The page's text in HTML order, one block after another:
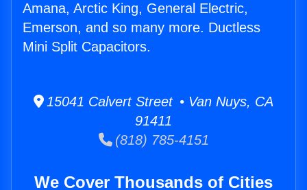
Amana, Arctic King, General Electric,
Emerson, and so many more. Ductless
Mini Split Capacitors.
15041 Calvert Street • Van Nuys, CA
91411
(818) 785-4151
We Cover Thousands of Cities